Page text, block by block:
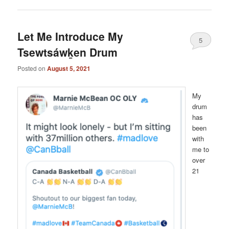
Let Me Introduce My
Tsewtsáwḵen Drum
Posted onAugust 5, 2021
5
My
drum
has
been
with
me to
over
21